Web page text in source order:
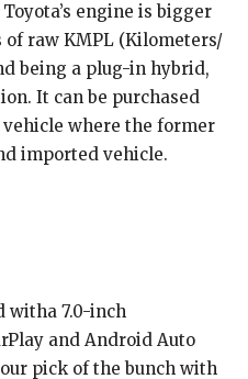
engine is bigger
raw KMPL (Kilometers/
being a plug-in hybrid,
It can be purchased
where the former
imported vehicle.
witha 7.0-inch
and Android Auto
pick of the bunch with